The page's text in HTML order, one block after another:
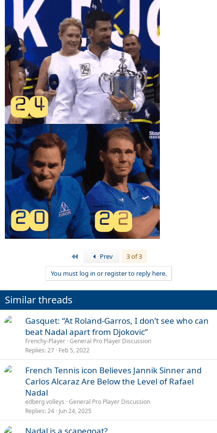
Prev
3 of 3
You must log in or register to reply here.
Similar threads
Gasquet: “At Roland-Garros, I don’t see who can
beat Nadal apart from Djokovic”
Frenchy-Player General Pro Player Discussion
Replies 27 Feb 5, 2022
French Tennis icon Believes Jannik Sinner and
Carlos Alcaraz Are Below the Level of Rafael
Nadal
edberg volleys General Pro Player Discussion
Replies 24 Jun 24, 2025